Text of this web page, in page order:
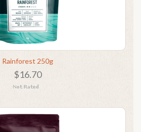
Rainforest 250g
$16.70